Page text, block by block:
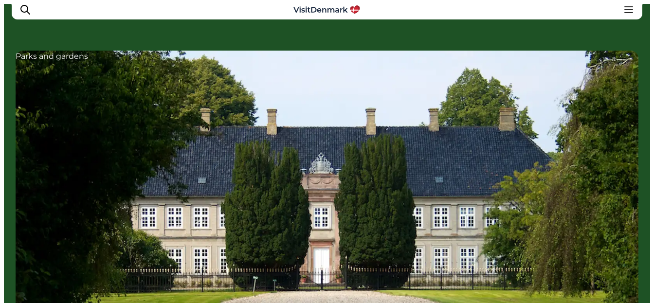
Ispirazioni
Dove andare
Cosa fare
Dove dormire
Pianifica il viaggio
Parks and gardens